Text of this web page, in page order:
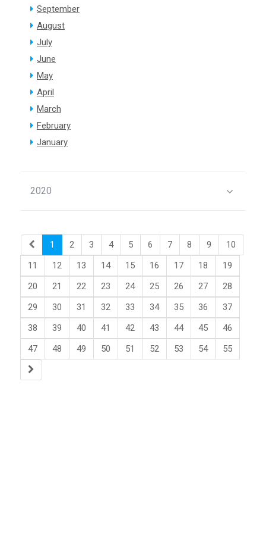
September
August
July
June
May
April
March
February
January
2020
1 2 3 4 5 6 7 8 9
10
11
12 13 14 15 16 17 18
19
20
21 22 23 24 25 26 27
28
29
30 31 32 33 34 35 36
37
38
39 40 41 42 43 44 45
46
47
48 49 50 51 52 53 54 55